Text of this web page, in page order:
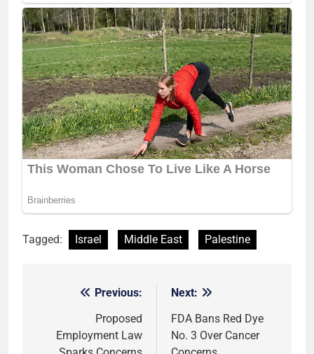
Tagged: Israel Middle East Palestine
navigation
Previous:
Proposed
Employment Law
Next:
FDA Bans Red Dye
No. 3 Over Cancer